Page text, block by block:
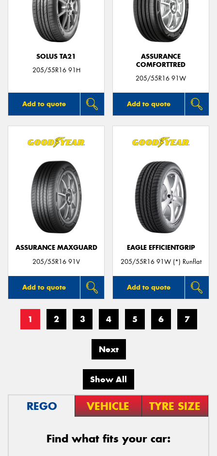
SOLUS TA21
205/55R16 91H
Add to quote
ASSURANCE
COMFORTTRED
205/55R16 91W
Add to quote
ASSURANCE MAXGUARD
205/55R16 91V
Add to quote
EAGLE EFFICIENTGRIP
205/55R16 91W (*) Runflat
Add to quote
1 2 3 4 5 6 7
Next
Show All
REGO VEHICLE TYRE SIZE
Find what fits your car: